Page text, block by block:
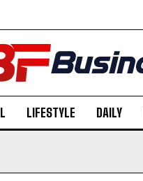
LIFESTYLE DAILY